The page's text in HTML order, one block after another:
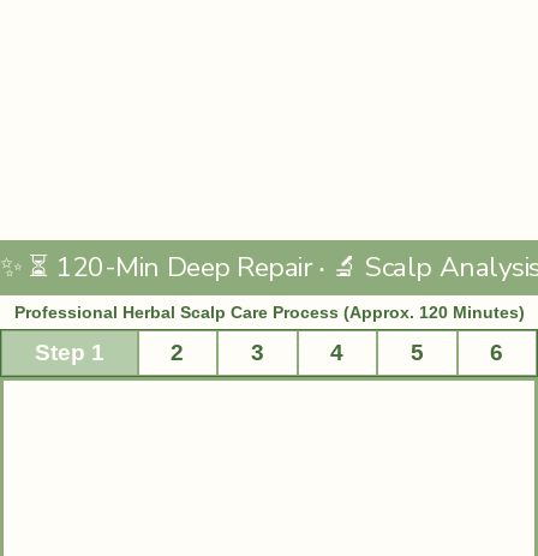
Professional Herbal Scalp Care Process (Approx. 120 Minutes)
Step 1 2 3 4 5 6